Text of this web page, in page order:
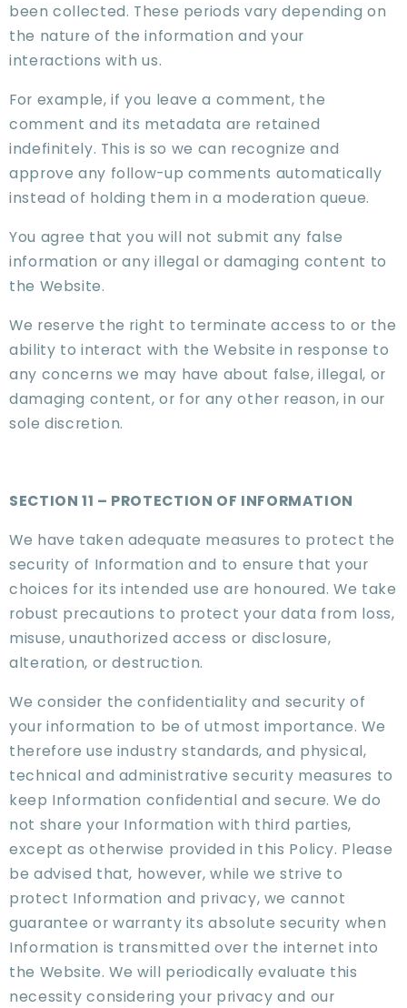
been collected. These periods vary depending on
the nature of the information and your
interactions with us.
For example, if you leave a comment, the
comment and its metadata are retained
indefinitely. This is so we can recognize and
approve any follow-up comments automatically
instead of holding them in a moderation queue.
You agree that you will not submit any false
information or any illegal or damaging content to
the Website.
We reserve the right to terminate access to or the
ability to interact with the Website in response to
any concerns we may have about false, illegal, or
damaging content, or for any other reason, in our
sole discretion.
SECTION 11 – PROTECTION OF INFORMATION
We have taken adequate measures to protect the
security of Information and to ensure that your
choices for its intended use are honoured. We take
robust precautions to protect your data from loss,
misuse, unauthorized access or disclosure,
alteration, or destruction.
We consider the confidentiality and security of
your information to be of utmost importance. We
therefore use industry standards, and physical,
technical and administrative security measures to
keep Information confidential and secure. We do
not share your Information with third parties,
except as otherwise provided in this Policy. Please
be advised that, however, while we strive to
protect Information and privacy, we cannot
guarantee or warranty its absolute security when
Information is transmitted over the internet into
the Website. We will periodically evaluate this
necessity considering your privacy and our